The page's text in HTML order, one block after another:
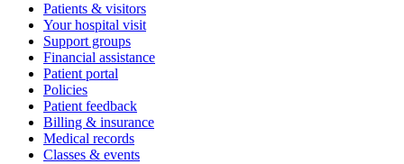
Patients & visitors
Your hospital visit
Support groups
Financial assistance
Patient portal
Policies
Patient feedback
Billing & insurance
Medical records
Classes & events